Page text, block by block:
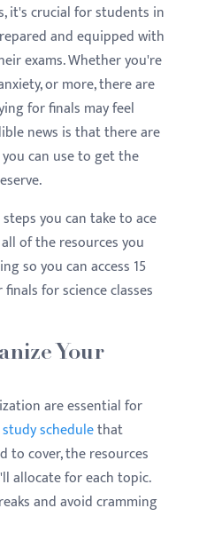
it's crucial for students in
and equipped with
exams. Whether you're
or more, there are
for finals may feel
news is that there are
can use to get the
you can take to ace
of the resources you
so you can access 15
for science classes
Your
are essential for
schedulethat
to cover, the resources
allocate for each topic.
and avoid cramming